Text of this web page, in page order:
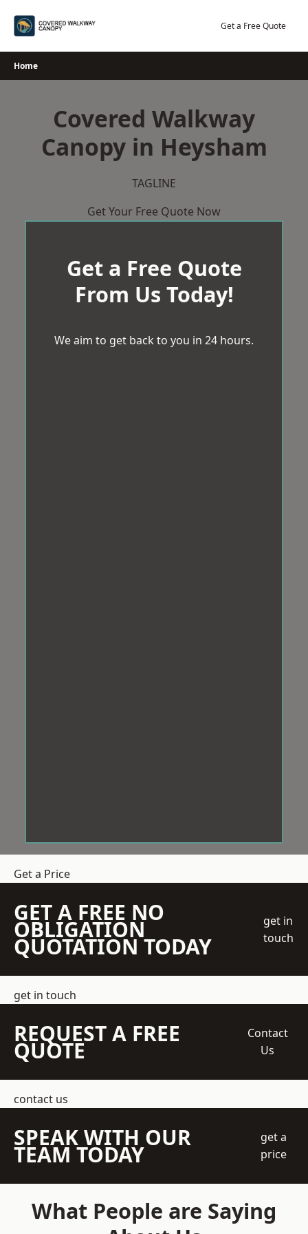
Get a Free Quote
Home
Covered Walkway
Canopy in Heysham
TAGLINE
Get Your Free Quote Now
Get a Free Quote
From Us Today!
We aim to get back to you in 24 hours.
Get a Price
GET A FREE NO
OBLIGATION
QUOTATION TODAY
get in
touch
get in touch
REQUEST A FREE
QUOTE
Contact
Us
contact us
SPEAK WITH OUR
TEAM TODAY
get a
price
What People are Saying